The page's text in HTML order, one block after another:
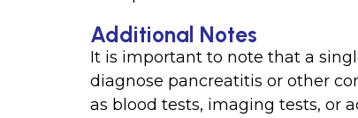
Additional Notes
It is important to note that a
diagnose pancreatitis or other
as blood tests, imaging tests, or